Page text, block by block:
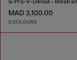
MAD 3,100.00
2 COLOURS